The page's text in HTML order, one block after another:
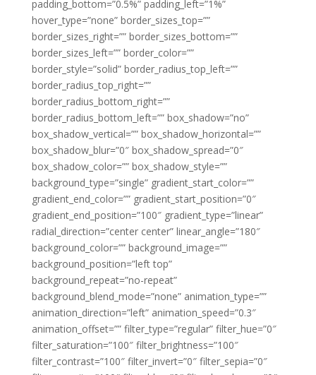
padding_bottom=”0.5%” padding_left=”1%”
hover_type=”none” border_sizes_top=””
border_sizes_right=”” border_sizes_bottom=””
border_sizes_left=”” border_color=””
border_style=”solid” border_radius_top_left=””
border_radius_top_right=””
border_radius_bottom_right=””
border_radius_bottom_left=”” box_shadow=”no”
box_shadow_vertical=”” box_shadow_horizontal=””
box_shadow_blur=”0″ box_shadow_spread=”0″
box_shadow_color=”” box_shadow_style=””
background_type=”single” gradient_start_color=””
gradient_end_color=”” gradient_start_position=”0″
gradient_end_position=”100″ gradient_type=”linear”
radial_direction=”center center” linear_angle=”180″
background_color=”” background_image=””
background_position=”left top”
background_repeat=”no-repeat”
background_blend_mode=”none” animation_type=””
animation_direction=”left” animation_speed=”0.3″
animation_offset=”” filter_type=”regular” filter_hue=”0″
filter_saturation=”100″ filter_brightness=”100″
filter_contrast=”100″ filter_invert=”0″ filter_sepia=”0″